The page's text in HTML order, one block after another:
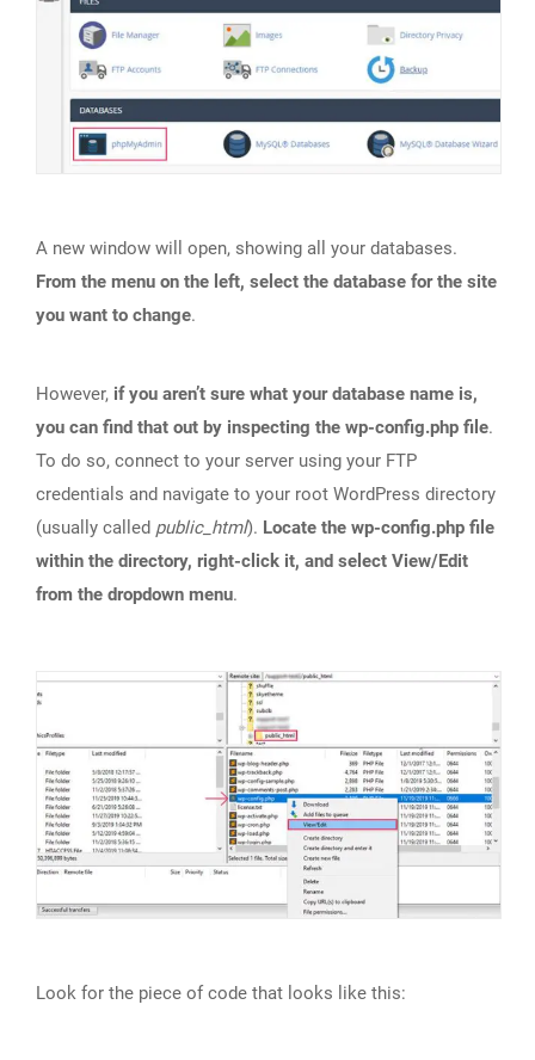
A new window will open, showing all your databases.
From the menu on the left, select the database for the site
you want to change.
However, if you aren’t sure what your database name is,
you can find that out by inspecting the wp-config.php file.
To do so, connect to your server using your FTP
credentials and navigate to your root WordPress directory
(usually called public_html). Locate the wp-config.php file
within the directory, right-click it, and select View/Edit
from the dropdown menu.
Look for the piece of code that looks like this: